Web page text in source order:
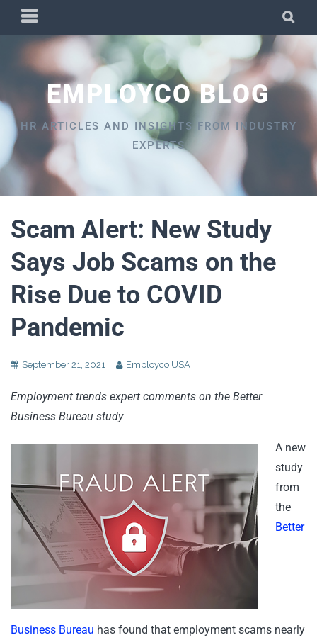
content
PRIMARY
MENU
EMPLOYCO BLOG
HR ARTICLES AND INSIGHTS FROM INDUSTRY
EXPERTS
Scam Alert: New Study
Says Job Scams on the
Rise Due to COVID
Pandemic
September 21, 2021 Employco USA
Employment trends expert comments on the Better
Business Bureau study
A new
study
from
the
Better
Business Bureau has found that employment scams nearly